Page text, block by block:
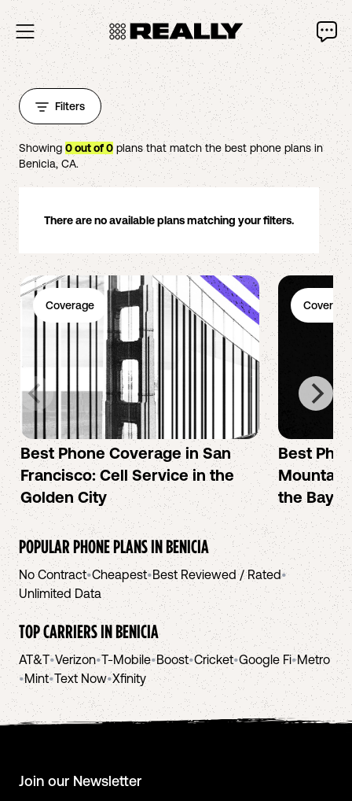
Filters
Showing 0out of0 plans that match the best phone plans in
Benicia,CA.
There are no available plans matching your filters.
Coverage
Best Phone Coverage in San
Francisco: Cell Service in the
Golden City
Coverage
Best
Mountain
the Bay
POPULAR PHONE PLANS INBENICIA
No Contract•Cheapest•Best Reviewed / Rated•
Unlimited Data
TOP CARRIERS INBENICIA
AT&T•Verizon•T-Mobile•Boost•Cricket•Google Fi•Metro
•Mint•Text Now•Xfinity
Join our Newsletter